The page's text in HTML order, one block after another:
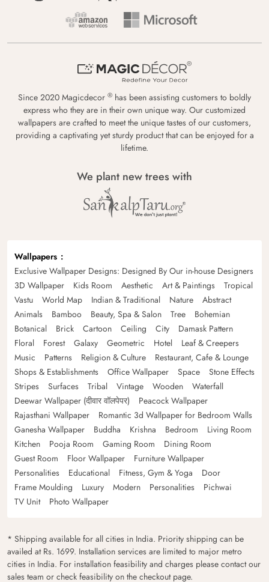
Since 2020 Magicdecor ® has been assisting customers to boldly
express who they are in their own unique way. Our customized
wallpapers are crafted to meet the unique tastes of our customers,
providing a captivating yet sturdy product that can be enjoyed for a
lifetime.
We plant new trees with
Wallpapers
Exclusive Wallpaper Designs: Designed By Our in-house Designers
3D Wallpaper
Kids Room Aesthetic Art & Paintings
Tropical
Vastu
World Map Indian & Traditional Nature
Abstract
Animals
Bamboo Beauty, Spa & Salon Tree
Bohemian
Botanical
Brick Cartoon Ceiling City
Damask Pattern
Floral
Forest Galaxy Geometric Hotel
Leaf & Creepers
Music
Patterns Religion & Culture
Restaurant, Cafe & Lounge
Shops & Establishments
Office Wallpaper Space
Stone Effects
Stripes
Surfaces Tribal Vintage Wooden
Waterfall
Deewar Wallpaper (दीवार वॉलपेपर)
Peacock Wallpaper
Rajasthani Wallpaper
Romantic 3d Wallpaper for Bedroom Walls
Ganesha Wallpaper
Buddha Krishna Bedroom
Living Room
Kitchen
Pooja Room Gaming Room
Dining Room
Guest Room
Floor Wallpaper
Furniture Wallpaper
Personalities
Educational Fitness, Gym & Yoga
Door
Frame Moulding
Luxury Modern Personalities
Pichwai
TV Unit
Photo Wallpaper
* Shipping available for all cities in India. Priority shipping can be
availed at Rs. 1699. Installation services are limited to major metro
cities in India. For installation feasibility and charges please contact our
sales team or check feasibility on the checkout page.